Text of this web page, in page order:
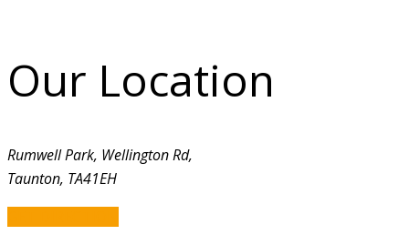
Our Location
Rumwell Park, Wellington Rd,
Taunton, TA41EH